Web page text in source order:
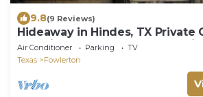
9.8(9 Reviews)
Hideaway in Hindes, TX Private
Electric Gate Great Work
Air Conditioner Parking
TV
Texas
Fowlerton